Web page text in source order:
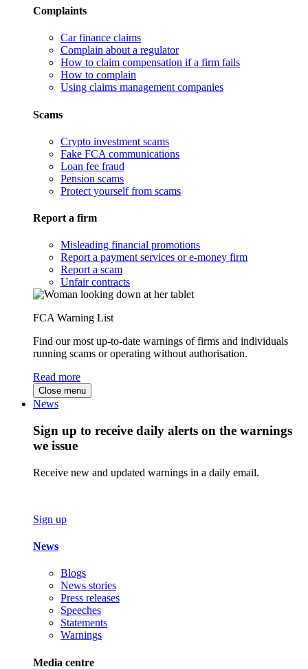
Complaints
Car finance claims
Complain about a regulator
How to claim compensation if a firm fails
How to complain
Using claims management companies
Scams
Crypto investment scams
Fake FCA communications
Loan fee fraud
Pension scams
Protect yourself from scams
Report a firm
Misleading financial promotions
Report a payment services or e-money firm
Report a scam
Unfair contracts
FCA Warning List
Find our most up-to-date warnings of firms and individuals
running scams or operating without authorisation.
Read more
Close menu
News
Sign up to receive daily alerts on the warnings
we issue
Receive new and updated warnings in a daily email.
Sign up
News
Blogs
News stories
Press releases
Speeches
Statements
Warnings
Media centre